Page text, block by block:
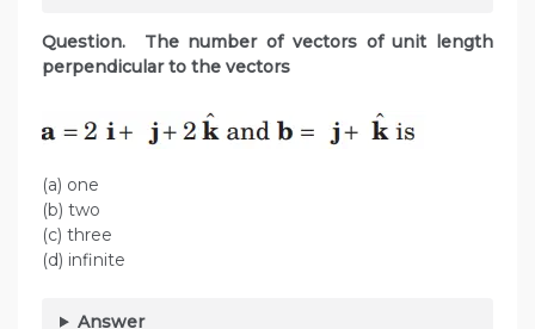
Question. The number of vectors of unit length
perpendicular to the vectors
(a) one
(b) two
(c) three
(d) infinite
Answer